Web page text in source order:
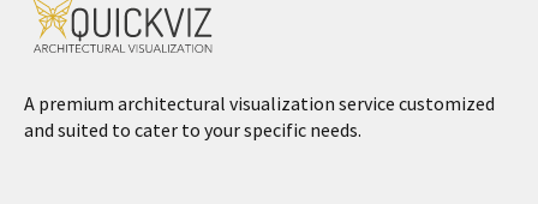
A premium architectural visualization service customized
and suited to cater to your specific needs.